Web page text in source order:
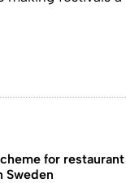
for
Sweden